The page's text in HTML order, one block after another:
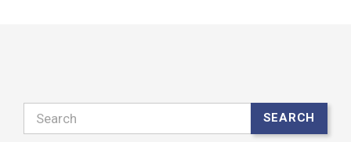
Search SEARCH